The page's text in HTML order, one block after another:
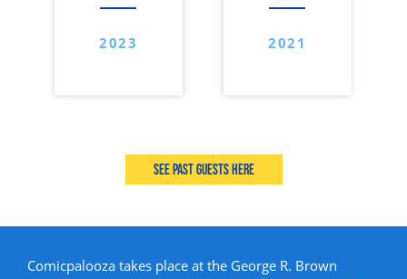
2023 2021
See past guests here
Comicpalooza takes place at the George R. Brown